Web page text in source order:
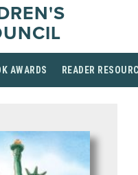
AWARDS READER